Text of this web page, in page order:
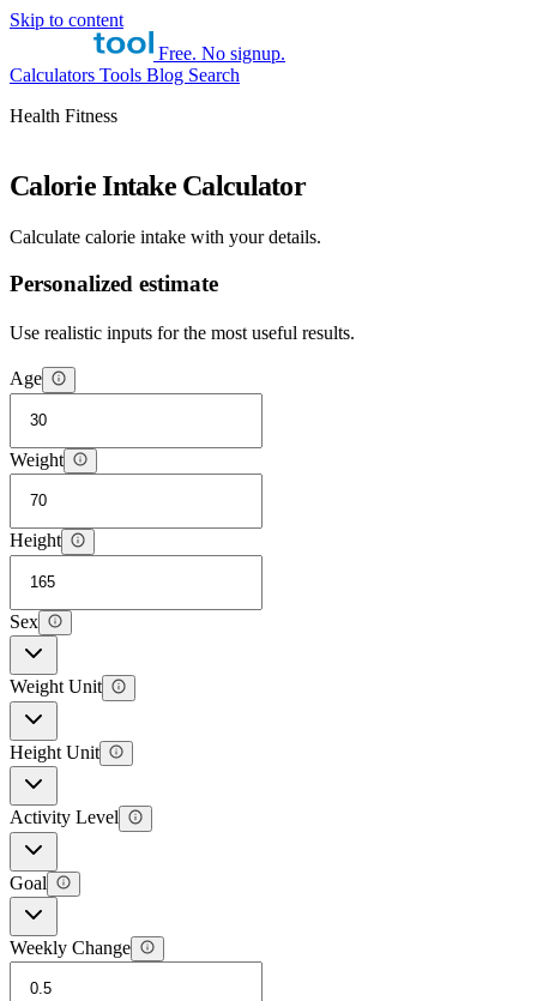
Skip to content
Free. No signup.
Calculators Tools Blog Search
Health Fitness
Calorie Intake Calculator
Calculate calorie intake with your details.
Personalized estimate
Use realistic inputs for the most useful results.
Age
Weight
Height
Sex
Weight Unit
Height Unit
Activity Level
Goal
Weekly Change